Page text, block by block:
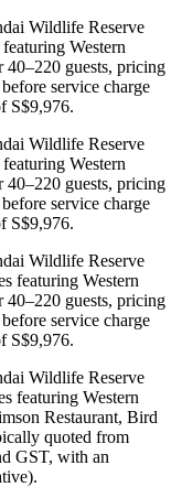
Wildlife Reserve
Western
40–220 guests, pricing
service charge
S$9,976.
Wildlife Reserve
Western
40–220 guests, pricing
service charge
S$9,976.
Wildlife Reserve
featuring Western
40–220 guests, pricing
service charge
S$9,976.
Wildlife Reserve
featuring Western
Restaurant, Bird
quoted from
GST, with an